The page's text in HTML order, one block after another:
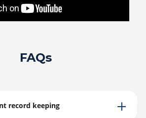
FAQs
record keeping